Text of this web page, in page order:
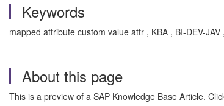
Keywords
mapped attribute custom value attr , KBA , BI-DEV-
About this page
This is a preview of a SAP Knowledge Base Article.